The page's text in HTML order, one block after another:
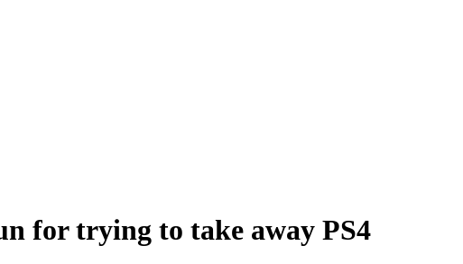
for trying to take away PS4